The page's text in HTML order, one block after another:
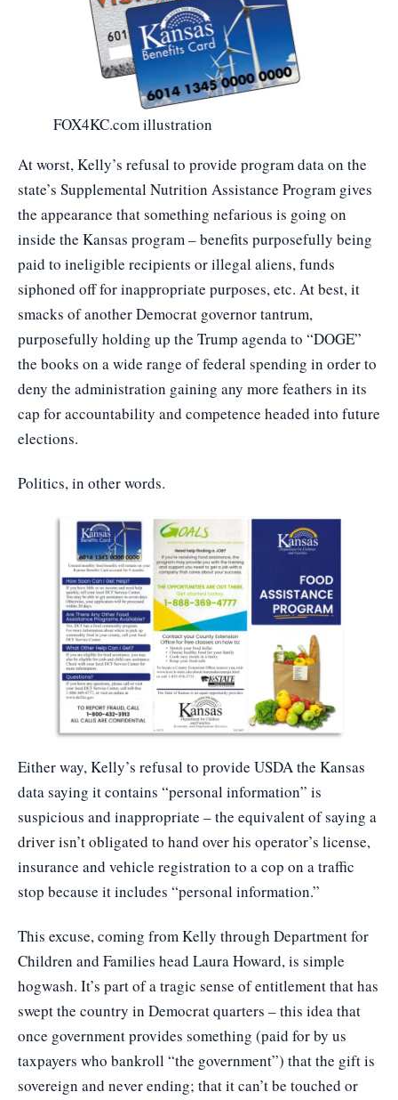
FOX4KC.com illustration
At worst, Kelly’s refusal to provide program data on the
state’s Supplemental Nutrition Assistance Program gives
the appearance that something nefarious is going on
inside the Kansas program – benefits purposefully being
paid to ineligible recipients or illegal aliens, funds
siphoned off for inappropriate purposes, etc. At best, it
smacks of another Democrat governor tantrum,
purposefully holding up the Trump agenda to “DOGE”
the books on a wide range of federal spending in order to
deny the administration gaining any more feathers in its
cap for accountability and competence headed into future
elections.
Politics, in other words.
Either way, Kelly’s refusal to provide USDA the Kansas
data saying it contains “personal information” is
suspicious and inappropriate – the equivalent of saying a
driver isn’t obligated to hand over his operator’s license,
insurance and vehicle registration to a cop on a traffic
stop because it includes “personal information.”
This excuse, coming from Kelly through Department for
Children and Families head Laura Howard, is simple
hogwash. It’s part of a tragic sense of entitlement that has
swept the country in Democrat quarters – this idea that
once government provides something (paid for by us
taxpayers who bankroll “the government”) that the gift is
sovereign and never ending; that it can’t be touched or